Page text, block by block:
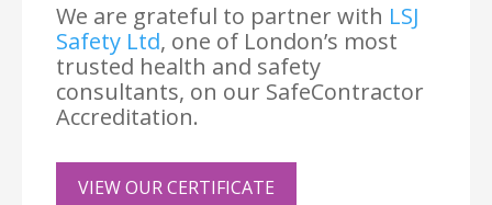
We are grateful to partner with LSJ
Safety Ltd, one of London’s most
trusted health and safety
consultants, on our SafeContractor
Accreditation.
VIEW OUR CERTIFICATE